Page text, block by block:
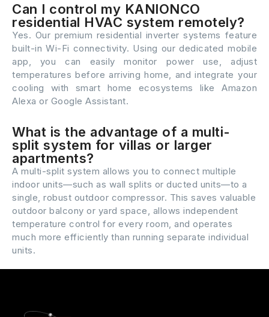
Can I control my KANIONCO
residential HVAC system remotely?
Yes. Our premium residential inverter systems feature
built-in Wi-Fi connectivity. Using our dedicated mobile
app, you can easily monitor power use, adjust
temperatures before arriving home, and integrate your
cooling with smart home ecosystems like Amazon
Alexa or Google Assistant.
What is the advantage of a multi-
split system for villas or larger
apartments?
A multi-split system allows you to connect multiple
indoor units—such as wall splits or ducted units—to a
single, robust outdoor compressor. This saves valuable
outdoor balcony or yard space, allows independent
temperature control for every room, and operates
much more efficiently than running separate individual
units.